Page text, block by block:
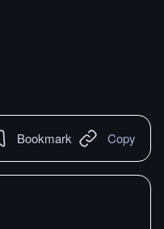
Bookmark Copy